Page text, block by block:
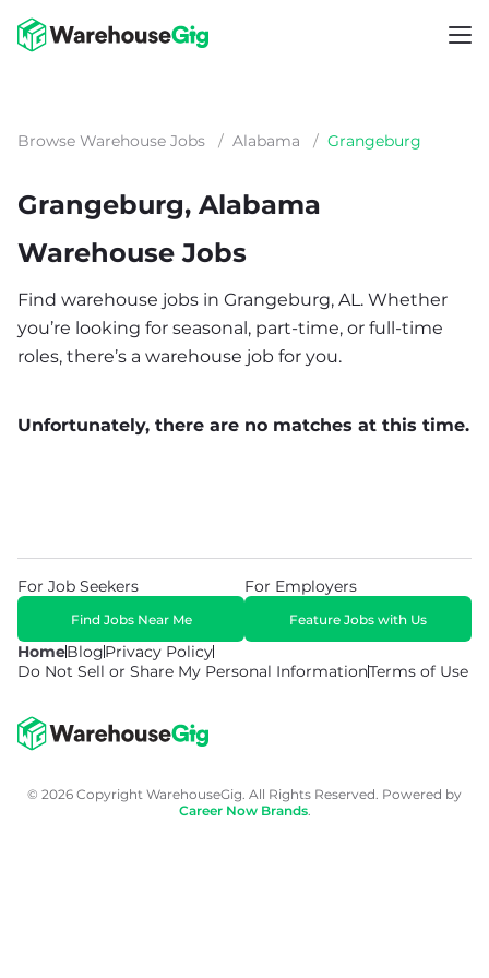
Browse Warehouse Jobs / Alabama / Grangeburg
Grangeburg, Alabama
Warehouse Jobs
Find warehouse jobs in Grangeburg, AL. Whether
you’re looking for seasonal, part-time, or full-time
roles, there’s a warehouse job for you.
Unfortunately, there are no matches at this time.
HomeBlogPrivacy Policy
Do Not Sell or Share My Personal InformationTerms of Use
For Job Seekers
Find Jobs Near Me
For Employers
Feature Jobs with Us
© 2026 Copyright WarehouseGig. All Rights Reserved. Powered by
Career Now Brands.